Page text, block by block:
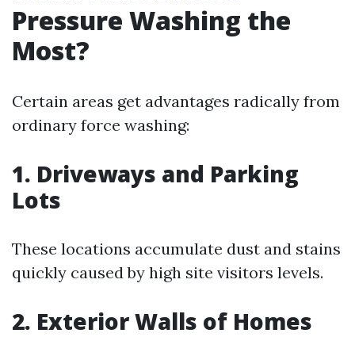
Pressure Washing the
Most?
Certain areas get advantages radically from
ordinary force washing:
1. Driveways and Parking
Lots
These locations accumulate dust and stains
quickly caused by high site visitors levels.
2. Exterior Walls of Homes